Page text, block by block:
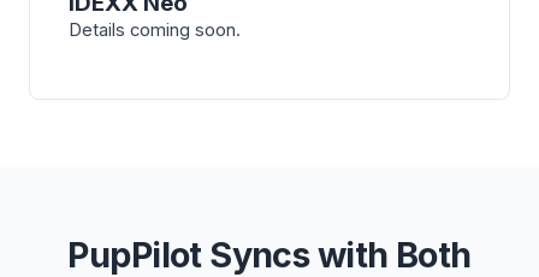
Details coming soon.
PupPilot Syncs with Both